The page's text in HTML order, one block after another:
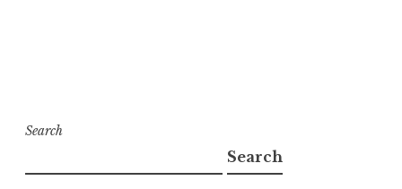
Search
Search